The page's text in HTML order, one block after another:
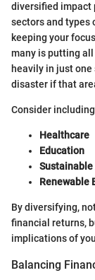
diversified impact
sectors and types
keeping your
many is putting
heavily in just
disaster if that
Consider
Healthcare
Education
Renewable
By diversifying,
financial returns,
implications of
Balancing